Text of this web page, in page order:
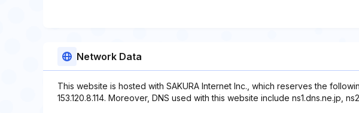
Network Data
This website is hosted with SAKURA Internet Inc., which reserves the
153.120.8.114. Moreover, DNS used with this website include ns1.dns.ne.jp,